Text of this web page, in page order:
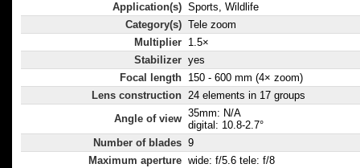
Application(s) Sports, Wildlife
Category(s) Tele zoom
Multiplier 1.5×
Stabilizer yes
Focal length 150 - 600 mm (4× zoom)
Lens construction 24 elements in 17 groups
Angle of view 35mm: N/A
digital: 10.8-2.7°
Number of blades 9
Maximum aperture wide: f/5.6 tele: f/8